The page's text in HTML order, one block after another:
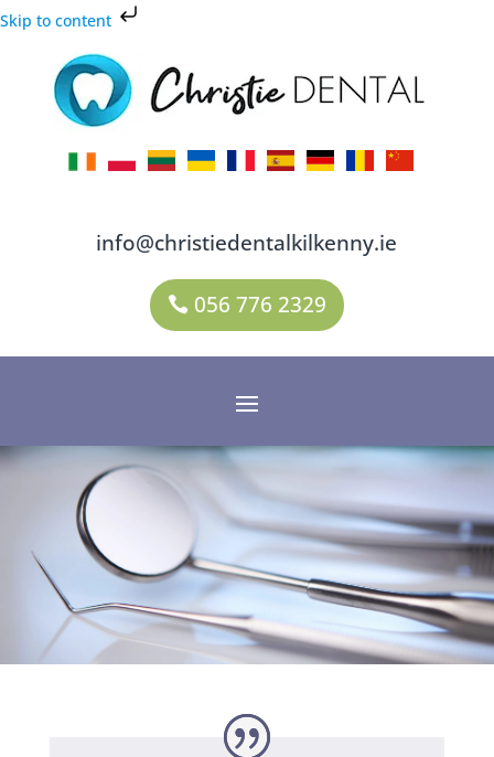
Skip to content
info@christiedentalkilkenny.ie
056 776 2329
Testimonials
CALL NOW